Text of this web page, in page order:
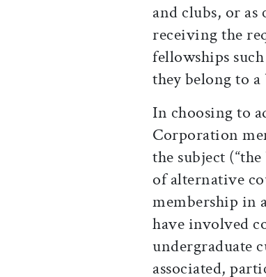
and clubs, or
receiving the
fellowships
they belong to a
In choosing to
Corporation
the subject
of alternative
membership in
have involved
undergraduate
associated,